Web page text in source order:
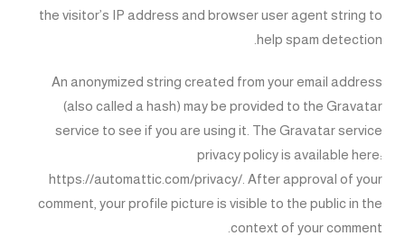
the visitor’s IP address and browser user agent string to
help spam detection.
An anonymized string created from your email address
(also called a hash) may be provided to the Gravatar
service to see if you are using it. The Gravatar service
privacy policy is available here:
https://automattic.com/privacy/. After approval of your
comment, your profile picture is visible to the public in the
context of your comment.